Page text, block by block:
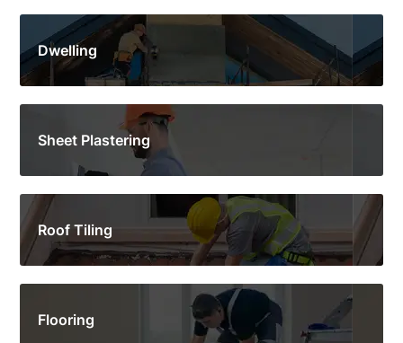
Dwelling
Sheet Plastering
Roof Tiling
Flooring